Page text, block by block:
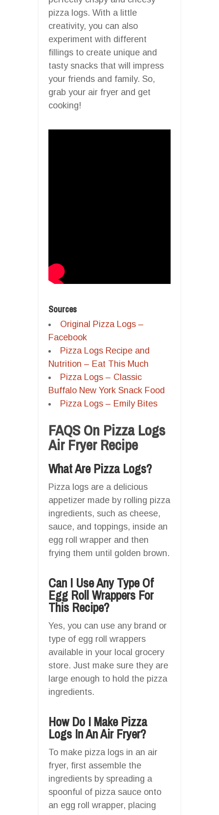
pizza logs. With a little
creativity, you can also
experiment with different
fillings to create unique and
tasty snacks that will impress
your friends and family. So,
grab your air fryer and get
cooking!
Sources
Original Pizza Logs –
Facebook
Pizza Logs Recipe and
Nutrition – Eat This Much
Pizza Logs – Classic
Buffalo New York Snack Food
Pizza Logs – Emily Bites
FAQS On Pizza Logs
Air Fryer Recipe
What Are Pizza Logs?
Pizza logs are a delicious
appetizer made by rolling pizza
ingredients, such as cheese,
sauce, and toppings, inside an
egg roll wrapper and then
frying them until golden brown.
Can I Use Any Type Of
Egg Roll Wrappers For
This Recipe?
Yes, you can use any brand or
type of egg roll wrappers
available in your local grocery
store. Just make sure they are
large enough to hold the pizza
ingredients.
How Do I Make Pizza
Logs In An Air Fryer?
To make pizza logs in an air
fryer, first assemble the
ingredients by spreading a
spoonful of pizza sauce onto
an egg roll wrapper, placing